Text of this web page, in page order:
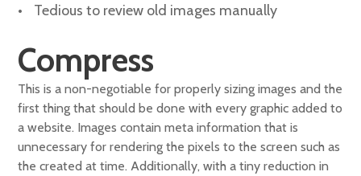
Tedious to review old images manually
Compress
This is a non-negotiable for properly sizing images and the
first thing that should be done with every graphic added to
a website. Images contain meta information that is
unnecessary for rendering the pixels to the screen such as
the created at time. Additionally, with a tiny reduction in